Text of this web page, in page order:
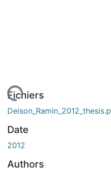
Fichiers
Date
2012
Authors